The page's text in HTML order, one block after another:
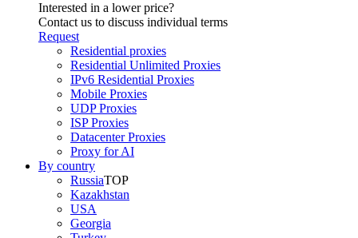
Interested in a lower price?
Contact us to discuss individual terms
Request
Residential proxies
Residential Unlimited Proxies
IPv6 Residential Proxies
Mobile Proxies
UDP Proxies
ISP Proxies
Datacenter Proxies
Proxy for AI
By country
RussiaTOP
Kazakhstan
USA
Georgia